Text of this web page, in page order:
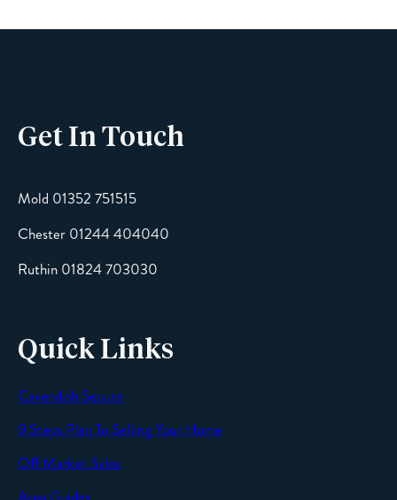
Email
Message
Get In Touch
Mold 01352 751515
Chester 01244 404040
Ruthin 01824 703030
Quick Links
Cavendish Secure
9 Steps Plan To Selling Your Home
Off Market Sales